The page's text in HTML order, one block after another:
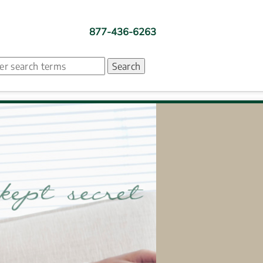
877-436-6263
Search suggestion is presented under search box